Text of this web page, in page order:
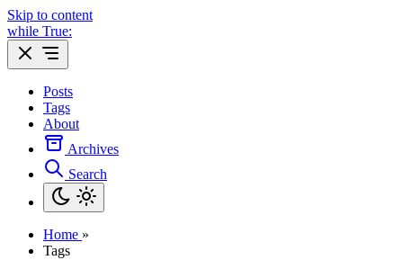
Skip to content
while True:
Posts
Tags
About
Archives
Search
Home »
Tags